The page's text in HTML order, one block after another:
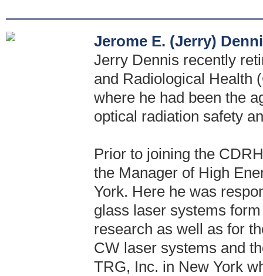
Jerome E. (Jerry)
Jerry Dennis recently
and Radiological Health
where he had been the
optical radiation safety
Prior to joining the
the Manager of High
York. Here he was
glass laser systems
research as well as for
CW laser systems and
TRG, Inc. in New York